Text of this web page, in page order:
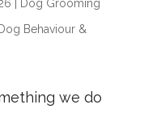
Dog Grooming
Dog Behaviour &
we do